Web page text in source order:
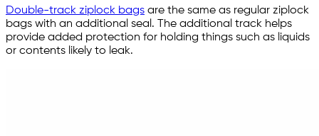
Double-track ziplock bags are the same as regular ziplock
bags with an additional seal. The additional track helps
provide added protection for holding things such as liquids
or contents likely to leak.